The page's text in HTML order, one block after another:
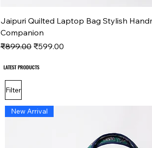
Jaipuri Quilted Laptop Bag Stylish
Companion
Regular Price
₹899.00 Sale Price
₹599.00
Filter
New Arrival
LATEST PRODUCTS
LATEST PRODUCTS